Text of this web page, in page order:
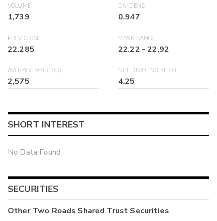
VOLUME
1,739
DIVIDEND
0.947
PREV CLOSE
22.285
52WK RANGE
22.22 -22.92
AVERAGE VOL (30D)
2,575
NET DIVIDEND YIELD
4.25
SHORT INTEREST
No Data Found
SECURITIES
OtherTwo Roads Shared Trust Securities